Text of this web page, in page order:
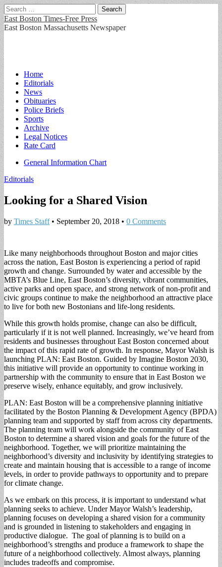
Search
for:
East Boston Times-Free Press
East Boston Massachusetts Newspaper
Main
menu
Skip
content
Home
Editorials
News
Obituaries
Police Briefs
Sports
Archive
Legal Notices
Rate Card
Sub
General Information Chart
Editorials
Looking for a Shared Vision
by Times Staff• September 20, 2018 • 0 Comments
Like many neighborhoods throughout Boston and major cities
across the nation, East Boston is experiencing a period of rapid
growth and change. Surrounded by water and accessible by the
MBTA’s Blue Line, East Boston’s diversity, vibrant communities,
active parks and open space, and strong network of non-profit and
civic groups continue to make the neighborhood an attractive place
to live for both new Bostonians and life-long residents.
While this growth holds promise, change can also be difficult,
particularly if it is not well planned. Increasingly, we’ve heard from
residents and businesses throughout East Boston concerned about
the impact of this rapid rate of growth. In response, Mayor Walsh is
launching PLAN: East Boston. Guided by Imagine Boston 2030,
this initiative will provide an opportunity to continue working in
partnership with the community to ensure that in East Boston we
preserve wisely, enhance equitably, and grow inclusively.
PLAN: East Boston will be a comprehensive planning initiative
facilitated by the Boston Planning & Development Agency (BPDA)
planning team and supported by staff from across city departments.
The planning team will work alongside the community of East
Boston to determine a shared vision and goals for the future of the
neighborhood. Together, we will prioritize maintaining the
neighborhood’s diversity and inclusivity by identifying strategies to
create and maintain housing that is accessible to a range of income
levels, in order to provide pathways to opportunity and to prepare
for climate change.
As we embark on this process, it is important to understand what
planning seeks to achieve. Under Mayor Walsh’s leadership,
planning focuses on developing a shared vision for a community
and is grounded in listening to stakeholders and engaging in
productive dialogue. The goal of planning is to build on a
neighborhood’s strengths and produce a framework to shape the
future of a neighborhood collectively. Almost always, planning
includes tradeoffs and compromise.